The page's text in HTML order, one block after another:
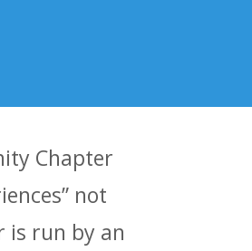
Chapter
not
is run by an